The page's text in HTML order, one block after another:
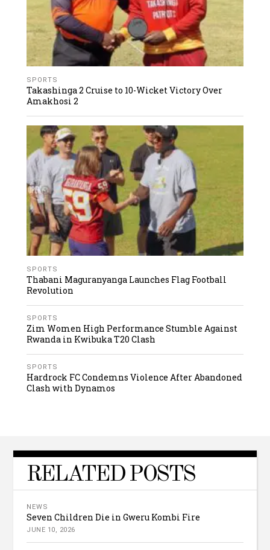
SPORTS
Takashinga 2 Cruise to 10-Wicket Victory Over
Amakhosi 2
SPORTS
Thabani Maguranyanga Launches Flag Football
Revolution
SPORTS
Zim Women High Performance Stumble Against
Rwanda in Kwibuka T20 Clash
SPORTS
Hardrock FC Condemns Violence After Abandoned
Clash with Dynamos
RELATED POSTS
NEWS
Seven Children Die in Gweru Kombi Fire
JUNE 10, 2026